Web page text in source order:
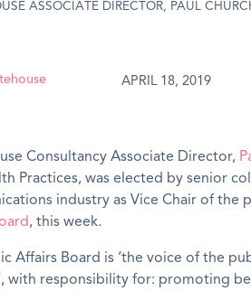
ASSOCIATE DIRECTOR, PAUL
APRIL 18, 2019
Consultancy Associate Director,
Practices, was elected by senior
industry as Vice Chair of the
, this week.
Affairs Board is ‘the voice of the
with responsibility for: promoting